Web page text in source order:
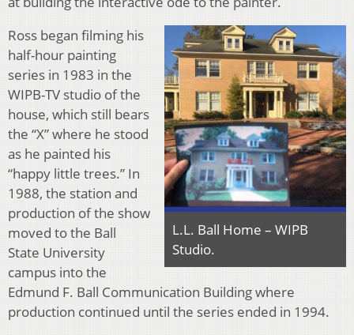
L.L. Ball Home – WIPB
Studio.
Ross began filming his
half-hour painting
series in 1983 in the
WIPB-TV studio of the
house, which still bears
the “X” where he stood
as he painted his
“happy little trees.” In
1988, the station and
production of the show
moved to the Ball
State University
campus into the
Edmund F. Ball Communication Building where
production continued until the series ended in 1994.